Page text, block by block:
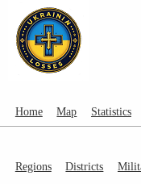
Home Map Statistics
Regions Districts